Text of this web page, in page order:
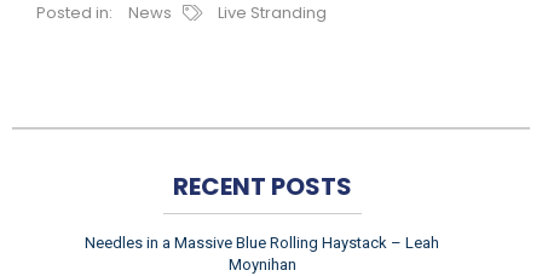
Posted in: News Live Stranding
RECENT POSTS
Needles in a Massive Blue Rolling Haystack – Leah
Moynihan